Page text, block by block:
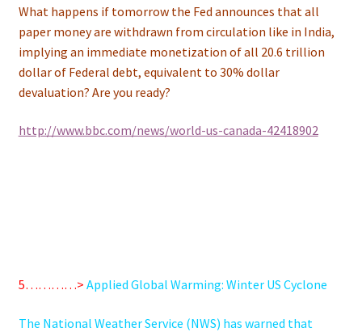
What happens if tomorrow the Fed announces that all
paper money are withdrawn from circulation like in India,
implying an immediate monetization of all 20.6 trillion
dollar of Federal debt, equivalent to 30% dollar
devaluation? Are you ready?
http://www.bbc.com/news/world-us-canada-42418902
5…………> Applied Global Warming: Winter US Cyclone
The National Weather Service (NWS) has warned that